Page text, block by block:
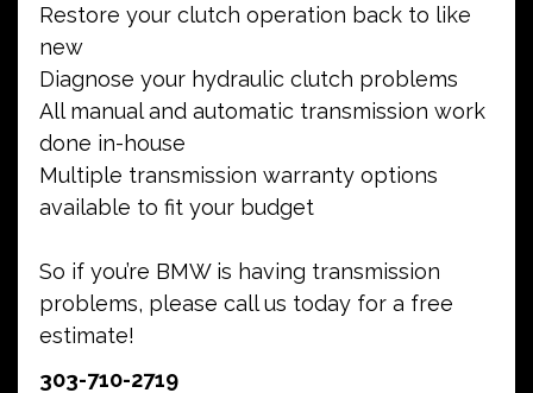
Restore your clutch operation back to like
new
Diagnose your hydraulic clutch problems
All manual and automatic transmission work
done in-house
Multiple transmission warranty options
available to fit your budget
So if you’re BMW is having transmission
problems, please call us today for a free
estimate!
303-710-2719